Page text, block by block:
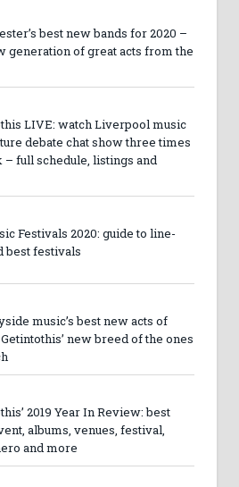
best new bands for 2020 –
generation of great acts from the
LIVE: watch Liverpool music
debate chat show three times
– full schedule, listings and
Festivals 2020: guide to line-
best festivals
music’s best new acts of
new breed of the ones
2019 Year In Review: best
albums, venues, festival,
and more